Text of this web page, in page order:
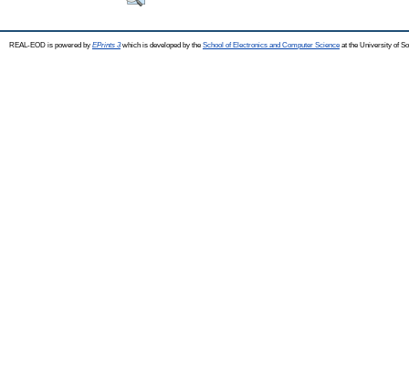
REAL-EOD is powered by EPrints 3which is developed by the School of Electronics and Computer Science at the University of